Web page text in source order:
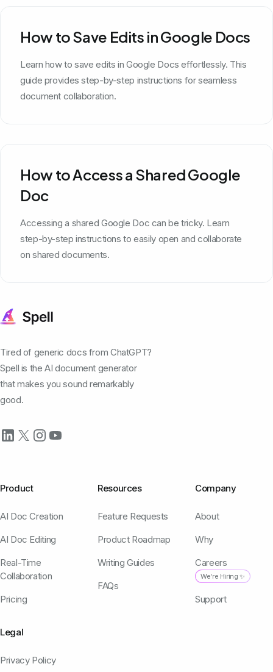
How to Save Edits in Google Docs
Learn how to save edits in Google Docs effortlessly. This
guide provides step-by-step instructions for seamless
document collaboration.
How to Access a Shared Google
Doc
Accessing a shared Google Doc can be tricky. Learn
step-by-step instructions to easily open and collaborate
on shared documents.
Tired of generic docs from ChatGPT?
Spell is the AI document generator
that makes you sound remarkably
good.
Product
AI Doc Creation
AI Doc Editing
Real-Time
Collaboration
Pricing
Resources
Feature Requests
Product Roadmap
Writing Guides
FAQs
Company
About
Why
Careers
We're Hiring ✨
Support
Legal
Privacy Policy